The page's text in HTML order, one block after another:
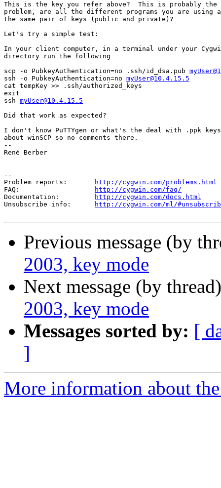
This is the key you refer above?  This is probably the
problem, are all the different programs you are using
the same pair of keys (public and private)?
Let's try a simple test:
In your client computer, in a terminal under your
directory run the following
scp -o PubkeyAuthentication=no .ssh/id_dsa.pub
ssh -o PubkeyAuthentication=no myUser@10.4.15.5
cat tempKey >> .ssh/authorized_keys
exit
ssh myUser@10.4.15.5
Did that work as expected?
I don't know PuTTYgen or what's the deal with .ppk
about winSCP so no comments there.
--
René Berber
--
Problem reports:
http://cygwin.com/problems.html
FAQ:
http://cygwin.com/faq/
Documentation:
http://cygwin.com/docs.html
Unsubscribe info:
http://cygwin.com/ml/
Previous message (by
2003, key mode
Next message (by
2003, key mode
Messages sorted by: [
]
More information about